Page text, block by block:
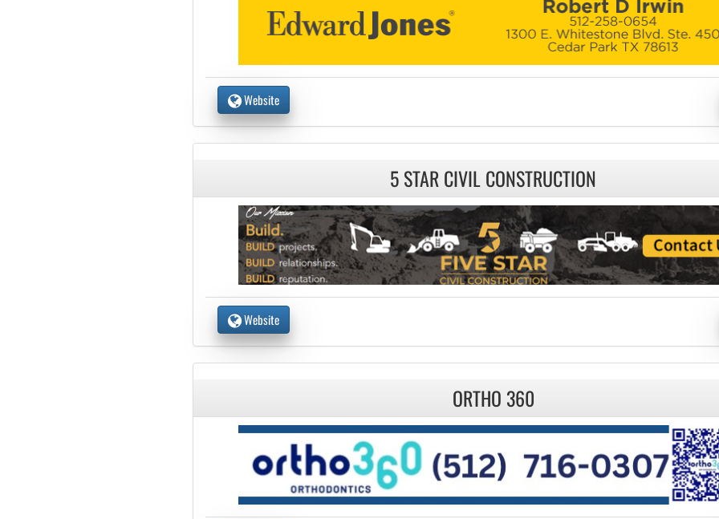
Website
5 STAR CIVIL CONSTRUCTION
Website
ORTHO 360